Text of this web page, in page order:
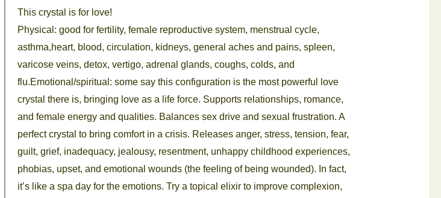
This crystal is for love!
Physical: good for fertility, female reproductive system, menstrual cycle,
asthma,heart, blood, circulation, kidneys, general aches and pains, spleen,
varicose veins, detox, vertigo, adrenal glands, coughs, colds, and
flu.Emotional/spiritual: some say this configuration is the most powerful love
crystal there is, bringing love as a life force. Supports relationships, romance,
and female energy and qualities. Balances sex drive and sexual frustration. A
perfect crystal to bring comfort in a crisis. Releases anger, stress, tension, fear,
guilt, grief, inadequacy, jealousy, resentment, unhappy childhood experiences,
phobias, upset, and emotional wounds (the feeling of being wounded). In fact,
it’s like a spa day for the emotions. Try a topical elixir to improve complexion,